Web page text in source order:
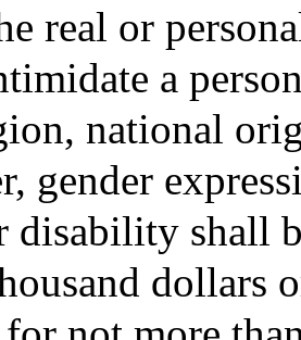
real or
a
national
gender
disability shall
dollars